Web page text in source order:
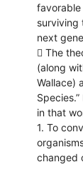
surviving
next
 The
(along
Wallace)
in that
1. To
changed